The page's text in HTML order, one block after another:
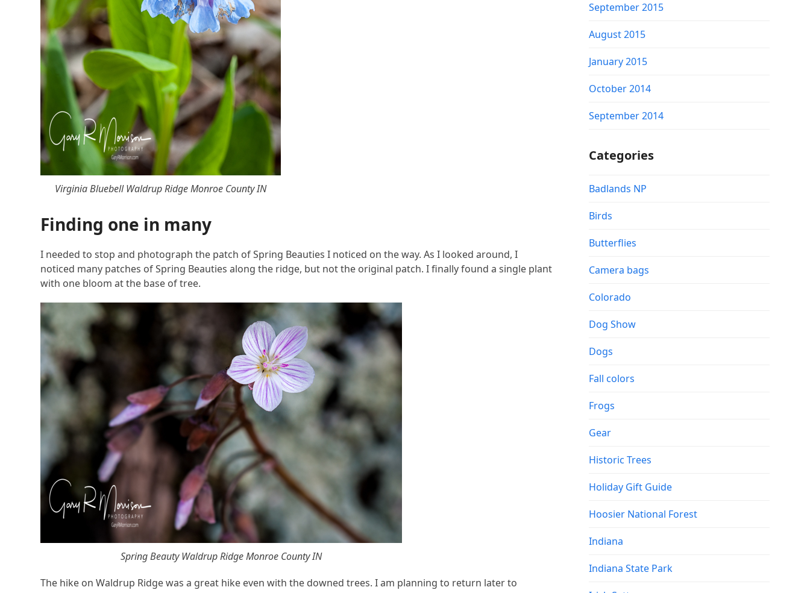
Virginia Bluebell Waldrup Ridge Monroe County IN
Finding one in many
I needed to stop and photograph the patch of Spring Beauties I noticed on the way. As I looked around, I
noticed many patches of Spring Beauties along the ridge, but not the original patch. I finally found a single plant
with one bloom at the base of tree.
Spring Beauty Waldrup Ridge Monroe County IN
The hike on Waldrup Ridge was a great hike even with the downed trees. I am planning to return later to
September 2015
August 2015
January 2015
October 2014
September 2014
Categories
Badlands NP
Birds
Butterflies
Camera bags
Colorado
Dog Show
Dogs
Fall colors
Frogs
Gear
Historic Trees
Holiday Gift Guide
Hoosier National Forest
Indiana
Indiana State Park